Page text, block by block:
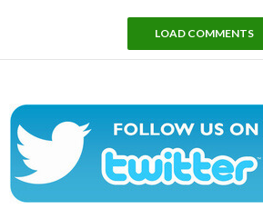
LOAD COMMENTS